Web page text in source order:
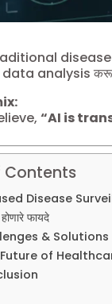
analysis
“AI is
Contents
Disease
फायदे
& Solutions
of